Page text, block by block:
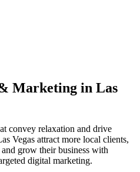
Marketing in Las
convey relaxation and drive
Vegas attract more local clients,
grow their business with
digital marketing.